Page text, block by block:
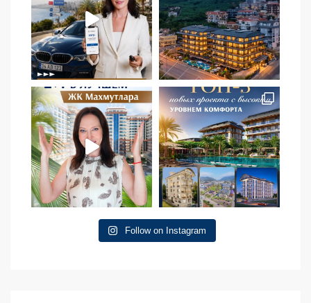
Follow on Instagram